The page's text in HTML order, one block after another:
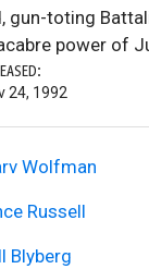
gun-toting
power of
24, 1992
Wolfman
Russell
Blyberg